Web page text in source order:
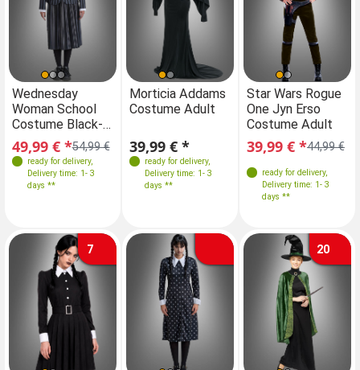
Wednesday
Woman School
Costume Black-
Grey
54,99 €
49,99 € *
ready for delivery,
Delivery time: 1- 3
days **
Sizes
34 36 38 40
Wednesday
Woman School
Costume Black-
Grey
54,99 €
49,99 € *
Delivery time: 1- 3
days **
Sizes
36 38 40 42
Morticia Addams
Costume Adult
39,99 € *
ready for delivery,
Delivery time: 1- 3
days **
Sizes
36 38 40 42
Sizes
S M
Star Wars Rogue
One Jyn Erso
Costume Adult
44,99 €
39,99 € *
ready for delivery,
Delivery time: 1- 3
days **
7 20